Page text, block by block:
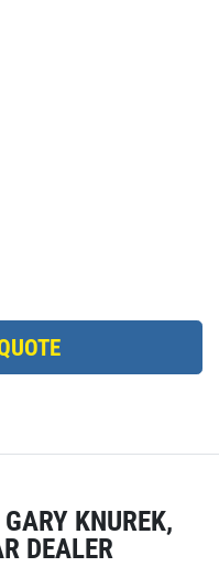
KNUREK,
DEALER